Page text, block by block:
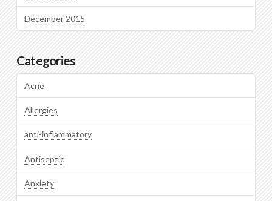
December 2015
Categories
Acne
Allergies
anti-inflammatory
Antiseptic
Anxiety